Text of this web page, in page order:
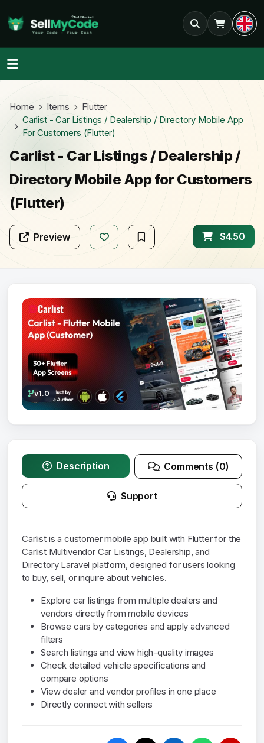
Home Items
Flutter
Carlist - Car Listings / Dealership / Directory Mobile App
For Customers (Flutter)
Carlist - Car Listings / Dealership /
Directory Mobile App for Customers
(Flutter)
Preview $4.50
v1.0
Description Comments (0)
Support
Carlist is a customer mobile app built with Flutter for the
Carlist Multivendor Car Listings, Dealership, and
Directory Laravel platform, designed for users looking
to buy, sell, or inquire about vehicles.
Explore car listings from multiple dealers and
vendors directly from mobile devices
Browse cars by categories and apply advanced
filters
Search listings and view high-quality images
Check detailed vehicle specifications and
compare options
View dealer and vendor profiles in one place
Directly connect with sellers